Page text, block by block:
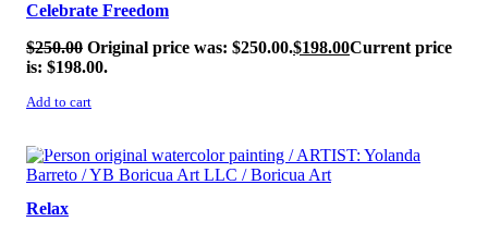
Celebrate Freedom
$250.00 Original price was: $250.00.$198.00Current price
is: $198.00.
Add to cart
SALE!
Relax